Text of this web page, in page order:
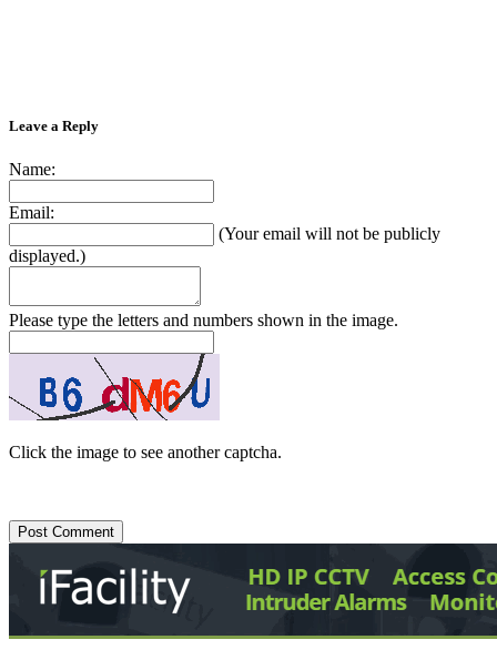
Leave a Reply
Name:
Email:
(Your email will not be publicly
displayed.)
Please type the letters and numbers shown in the image.
Click the image to see another captcha.